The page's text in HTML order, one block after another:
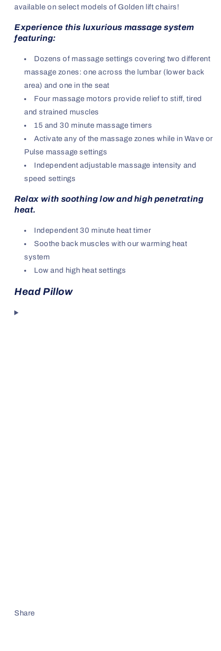
available on select models of Golden lift chairs!
Experience this luxurious massage system
featuring:
Dozens of massage settings covering two different
massage zones: one across the lumbar (lower back
area) and one in the seat
Four massage motors provide relief to stiff, tired
and strained muscles
15 and 30 minute massage timers
Activate any of the massage zones while in Wave or
Pulse massage settings
Independent adjustable massage intensity and
speed settings
Relax with soothing low and high penetrating
heat.
Independent 30 minute heat timer
Soothe back muscles with our warming heat
system
Low and high heat settings
Head Pillow
Share